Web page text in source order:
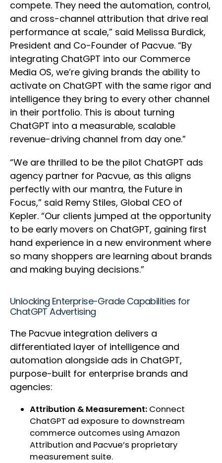
compete. They need the automation, control,
and cross-channel attribution that drive real
performance at scale,” said Melissa Burdick,
President and Co-Founder of Pacvue. “By
integrating ChatGPT into our Commerce
Media OS, we’re giving brands the ability to
activate on ChatGPT with the same rigor and
intelligence they bring to every other channel
in their portfolio. This is about turning
ChatGPT into a measurable, scalable
revenue-driving channel from day one.”
“We are thrilled to be the pilot ChatGPT ads
agency partner for Pacvue, as this aligns
perfectly with our mantra, the Future in
Focus,” said Remy Stiles, Global CEO of
Kepler. “Our clients jumped at the opportunity
to be early movers on ChatGPT, gaining first
hand experience in a new environment where
so many shoppers are learning about brands
and making buying decisions.”
Unlocking Enterprise-Grade Capabilities for
ChatGPT Advertising
The Pacvue integration delivers a
differentiated layer of intelligence and
automation alongside ads in ChatGPT,
purpose-built for enterprise brands and
agencies:
Attribution & Measurement: Connect
ChatGPT ad exposure to downstream
commerce outcomes using Amazon
Attribution and Pacvue’s proprietary
measurement suite.